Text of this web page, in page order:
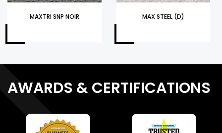
MAXTRI SNP NOIR MAX STEEL (D)
AWARDS & CERTIFICATIONS